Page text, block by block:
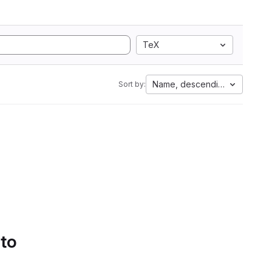
TeX
Sort by: Name, descending